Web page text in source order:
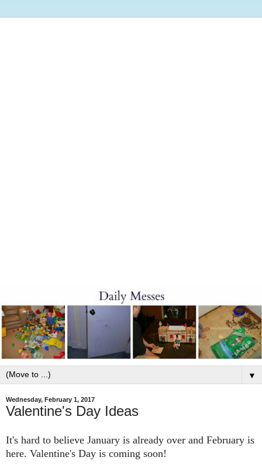
▼
Wednesday, February 1, 2017
Valentine's Day Ideas
It's hard to believe January is already over and February is
here. Valentine's Day is coming soon!